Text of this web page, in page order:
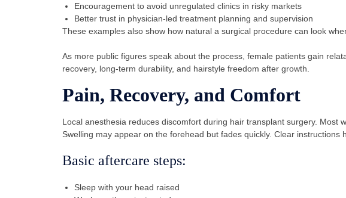
Encouragement to avoid unregulated clinics in risky markets
Better trust in physician-led treatment planning and supervision
These examples also show how natural a surgical procedure can look
As more public figures speak about the process, female patients gain
recovery, long-term durability, and hairstyle freedom after growth.
Pain, Recovery, and Comfort
Local anesthesia reduces discomfort during hair transplant surgery. Most
Swelling may appear on the forehead but fades quickly. Clear instructions
Basic aftercare steps:
Sleep with your head raised